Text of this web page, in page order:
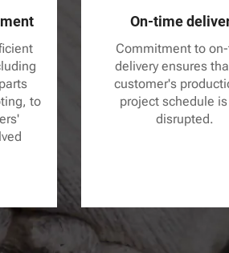
to
On-time
Commitment to
delivery ensures
customer's
project schedule
disrupted.